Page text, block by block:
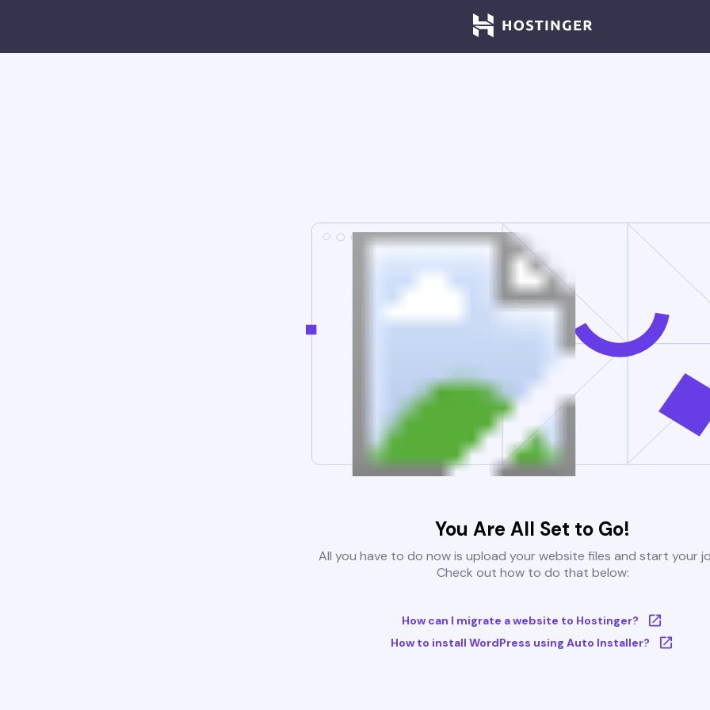
You Are All Set to Go!
All you have to do now is upload your website files and start your
Check out how to do that below:
How can I migrate a website to Hostinger?
How to install WordPress using Auto Installer?